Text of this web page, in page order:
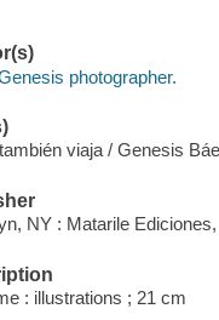
photographer.
viaja / Genesis
NY : Matarile Ediciones,
: illustrations ; 21 cm